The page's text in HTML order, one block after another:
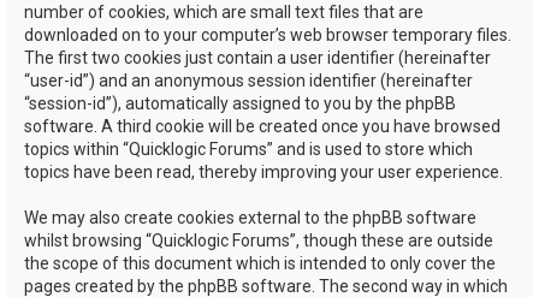
number of cookies, which are small text files that are
downloaded on to your computer’s web browser temporary files.
The first two cookies just contain a user identifier (hereinafter
“user-id”) and an anonymous session identifier (hereinafter
“session-id”), automatically assigned to you by the phpBB
software. A third cookie will be created once you have browsed
topics within “Quicklogic Forums” and is used to store which
topics have been read, thereby improving your user experience.
We may also create cookies external to the phpBB software
whilst browsing “Quicklogic Forums”, though these are outside
the scope of this document which is intended to only cover the
pages created by the phpBB software. The second way in which